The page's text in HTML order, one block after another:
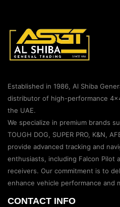
Established in 1986, Al Shiba
distributor of high-performance
the UAE.
We specialize in premium brands
TOUGH DOG, SUPER PRO, K&N,
provide advanced tracking and
enthusiasts, including Falcon Pilot
receivers. Our commitment is to
enhance vehicle performance and
CONTACT INFO